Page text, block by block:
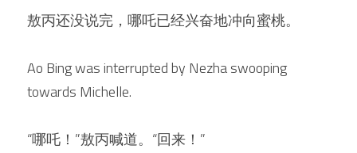
敖丙还没说完，哪吒已经兴奋地冲向蜜桃。
Ao Bing was interrupted by Nezha swooping
towards Michelle.
“哪吒！”敖丙喊道。“回来！”